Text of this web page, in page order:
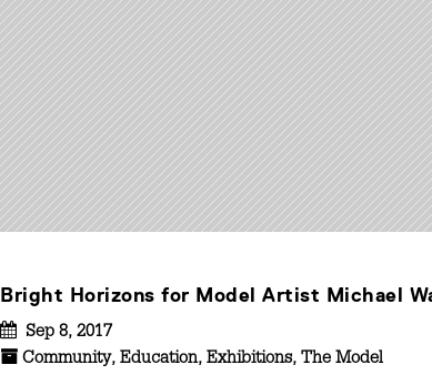
Bright Horizons for Model Artist Michael
Sep 8, 2017
Community, Education, Exhibitions, The Model